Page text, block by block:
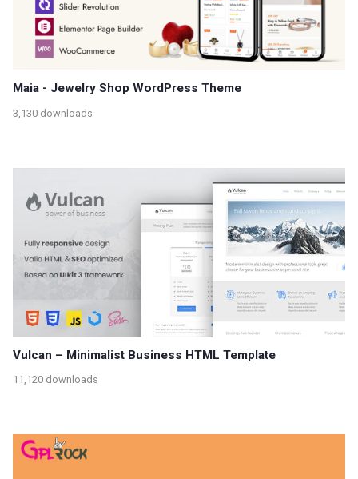
Maia - Jewelry Shop WordPress Theme
3,130 downloads
Vulcan – Minimalist Business HTML Template
11,120 downloads